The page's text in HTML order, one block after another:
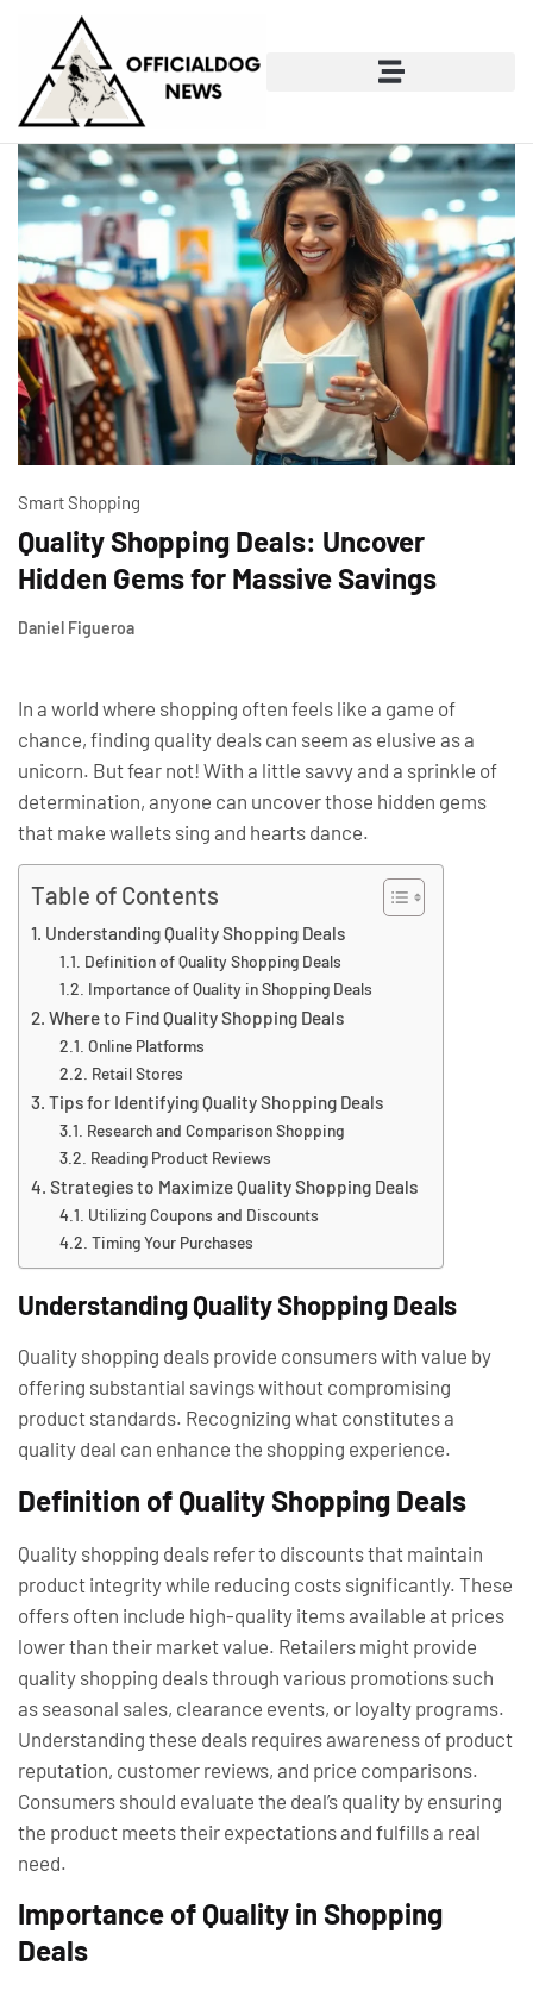
Smart Shopping
Quality Shopping Deals: Uncover
Hidden Gems for Massive Savings
Daniel Figueroa
In a world where shopping often feels like a game of
chance, finding quality deals can seem as elusive as a
unicorn. But fear not! With a little savvy and a sprinkle of
determination, anyone can uncover those hidden gems
that make wallets sing and hearts dance.
Table of Contents
Understanding Quality Shopping Deals
Definition of Quality Shopping Deals
Importance of Quality in Shopping Deals
Where to Find Quality Shopping Deals
Online Platforms
Retail Stores
Tips for Identifying Quality Shopping Deals
Research and Comparison Shopping
Reading Product Reviews
Strategies to Maximize Quality Shopping Deals
Utilizing Coupons and Discounts
Timing Your Purchases
Understanding Quality Shopping Deals
Quality shopping deals provide consumers with value by
offering substantial savings without compromising
product standards. Recognizing what constitutes a
quality deal can enhance the shopping experience.
Definition of Quality Shopping Deals
Quality shopping deals refer to discounts that maintain
product integrity while reducing costs significantly. These
offers often include high-quality items available at prices
lower than their market value. Retailers might provide
quality shopping deals through various promotions such
as seasonal sales, clearance events, or loyalty programs.
Understanding these deals requires awareness of product
reputation, customer reviews, and price comparisons.
Consumers should evaluate the deal’s quality by ensuring
the product meets their expectations and fulfills a real
need.
Importance of Quality in Shopping
Deals